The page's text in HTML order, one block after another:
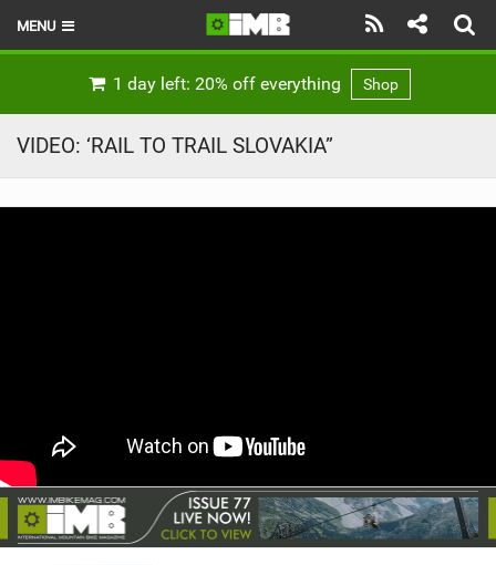
MENU
BIKE PARKS
SHOP
1 day left: 20% off everything Shop
VIDEO: ‘RAIL TO TRAIL SLOVAKIA”